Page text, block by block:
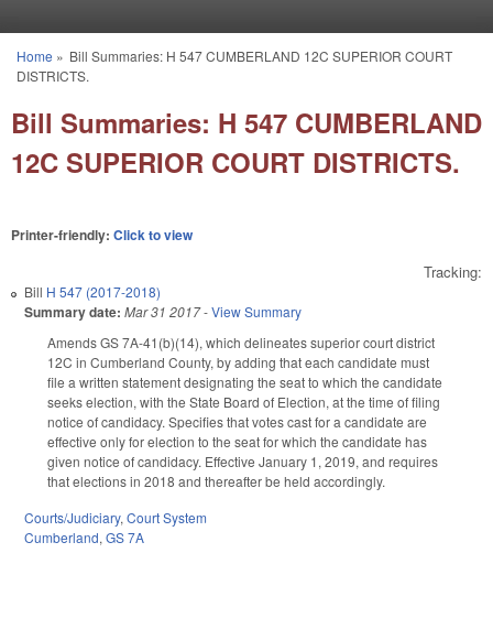
You are here
Home » Bill Summaries: H 547 CUMBERLAND 12C SUPERIOR COURT
DISTRICTS.
Bill Summaries: H 547 CUMBERLAND
12C SUPERIOR COURT DISTRICTS.
Printer-friendly: Click to view
Tracking:
Bill H 547 (2017-2018)
Summary date: Mar 31 2017-View Summary
Amends GS 7A-41(b)(14), which delineates superior court district
12C in Cumberland County, by adding that each candidate must
file a written statement designating the seat to which the candidate
seeks election, with the State Board of Election, at the time of filing
notice of candidacy. Specifies that votes cast for a candidate are
effective only for election to the seat for which the candidate has
given notice of candidacy. Effective January 1, 2019, and requires
that elections in 2018 and thereafter be held accordingly.
Courts/Judiciary, Court System
Cumberland, GS 7A